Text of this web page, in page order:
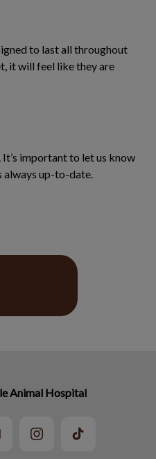
to last all throughout
it will feel like they are
important to let us know
always up-to-date.
Animal Hospital